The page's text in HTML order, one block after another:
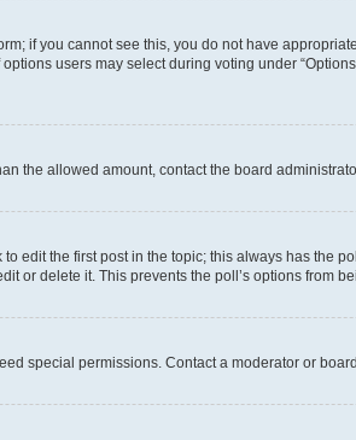
if you cannot see this, you do not have
users may select during voting under
the allowed amount, contact the board
the first post in the topic; this always has the
or delete it. This prevents the poll’s options from
special permissions. Contact a moderator or